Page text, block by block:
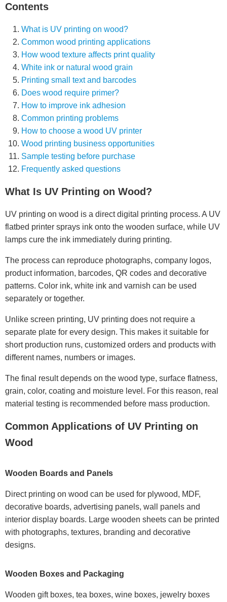
Contents
What is UV printing on wood?
Common wood printing applications
How wood texture affects print quality
White ink or natural wood grain
Printing small text and barcodes
Does wood require primer?
How to improve ink adhesion
Common printing problems
How to choose a wood UV printer
Wood printing business opportunities
Sample testing before purchase
Frequently asked questions
What Is UV Printing on Wood?
UV printing on wood is a direct digital printing process. A UV
flatbed printer sprays ink onto the wooden surface, while UV
lamps cure the ink immediately during printing.
The process can reproduce photographs, company logos,
product information, barcodes, QR codes and decorative
patterns. Color ink, white ink and varnish can be used
separately or together.
Unlike screen printing, UV printing does not require a
separate plate for every design. This makes it suitable for
short production runs, customized orders and products with
different names, numbers or images.
The final result depends on the wood type, surface flatness,
grain, color, coating and moisture level. For this reason, real
material testing is recommended before mass production.
Common Applications of UV Printing on
Wood
Wooden Boards and Panels
Direct printing on wood can be used for plywood, MDF,
decorative boards, advertising panels, wall panels and
interior display boards. Large wooden sheets can be printed
with photographs, textures, branding and decorative
designs.
Wooden Boxes and Packaging
Wooden gift boxes, tea boxes, wine boxes, jewelry boxes